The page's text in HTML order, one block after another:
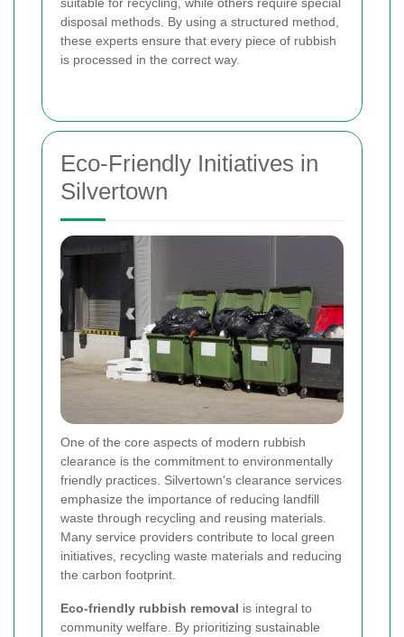
disposal methods. By using a structured method,
these experts ensure that every piece of rubbish
is processed in the correct way.
Eco-Friendly Initiatives in
Silvertown
One of the core aspects of modern rubbish
clearance is the commitment to environmentally
friendly practices. Silvertown's clearance services
emphasize the importance of reducing landfill
waste through recycling and reusing materials.
Many service providers contribute to local green
initiatives, recycling waste materials and reducing
the carbon footprint.
Eco-friendly rubbish removal is integral to
community welfare. By prioritizing sustainable